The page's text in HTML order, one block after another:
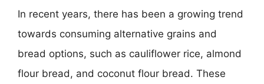
In recent years, there has been a growing trend
towards consuming alternative grains and
bread options, such as cauliflower rice, almond
flour bread, and coconut flour bread. These